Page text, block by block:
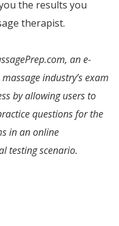
the results you
therapist.
an e-
industry’s exam
by allowing users to
questions for the
in an online
testing scenario.